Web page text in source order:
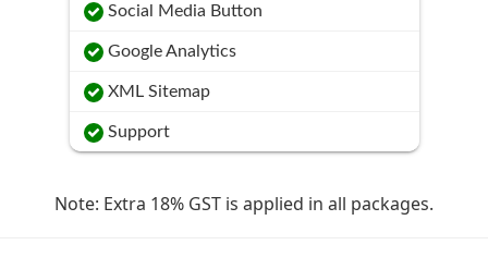
Social Media Button
Google Analytics
XML Sitemap
Support
Note: Extra 18% GST is applied in all packages.